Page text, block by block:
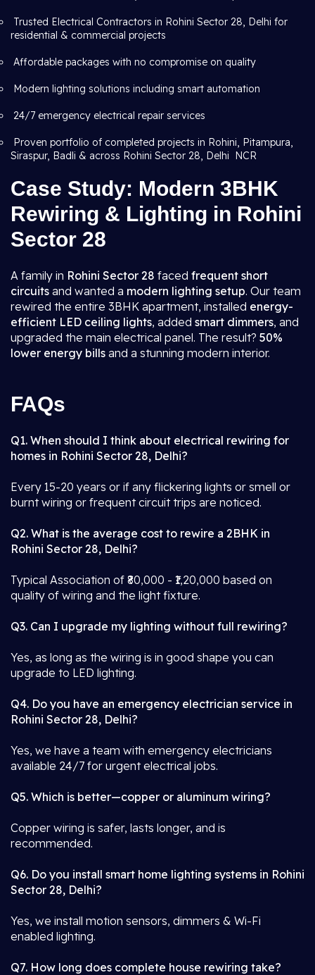
Trusted Electrical Contractors in Rohini Sector 28, Delhi for
residential & commercial projects
Affordable packages with no compromise on quality
Modern lighting solutions including smart automation
24/7 emergency electrical repair services
Proven portfolio of completed projects in Rohini, Pitampura,
Siraspur, Badli & across Rohini Sector 28, Delhi NCR
Case Study: Modern 3BHK
Rewiring & Lighting in Rohini
Sector 28
A family in Rohini Sector 28 faced frequent short
circuits and wanted a modern lighting setup. Our team
rewired the entire 3BHK apartment, installed energy-
efficient LED ceiling lights, added smart dimmers, and
upgraded the main electrical panel. The result? 50%
lower energy bills and a stunning modern interior.
FAQs
Q1. When should I think about electrical rewiring for
homes in Rohini Sector 28, Delhi?
Every 15-20 years or if any flickering lights or smell or
burnt wiring or frequent circuit trips are noticed.
Q2. What is the average cost to rewire a 2BHK in
Rohini Sector 28, Delhi?
Typical Association of ₹80,000 - ₹1,20,000 based on
quality of wiring and the light fixture.
Q3. Can I upgrade my lighting without full rewiring?
Yes, as long as the wiring is in good shape you can
upgrade to LED lighting.
Q4. Do you have an emergency electrician service in
Rohini Sector 28, Delhi?
Yes, we have a team with emergency electricians
available 24/7 for urgent electrical jobs.
Q5. Which is better—copper or aluminum wiring?
Copper wiring is safer, lasts longer, and is
recommended.
Q6. Do you install smart home lighting systems in Rohini
Sector 28, Delhi?
Yes, we install motion sensors, dimmers & Wi-Fi
enabled lighting.
Q7. How long does complete house rewiring take?